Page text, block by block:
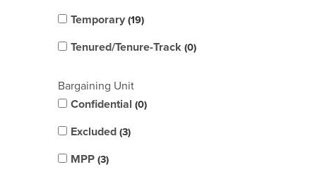
Temporary 19
Tenured/Tenure-Track 0
Bargaining Unit
Confidential 0
Excluded 3
MPP 3